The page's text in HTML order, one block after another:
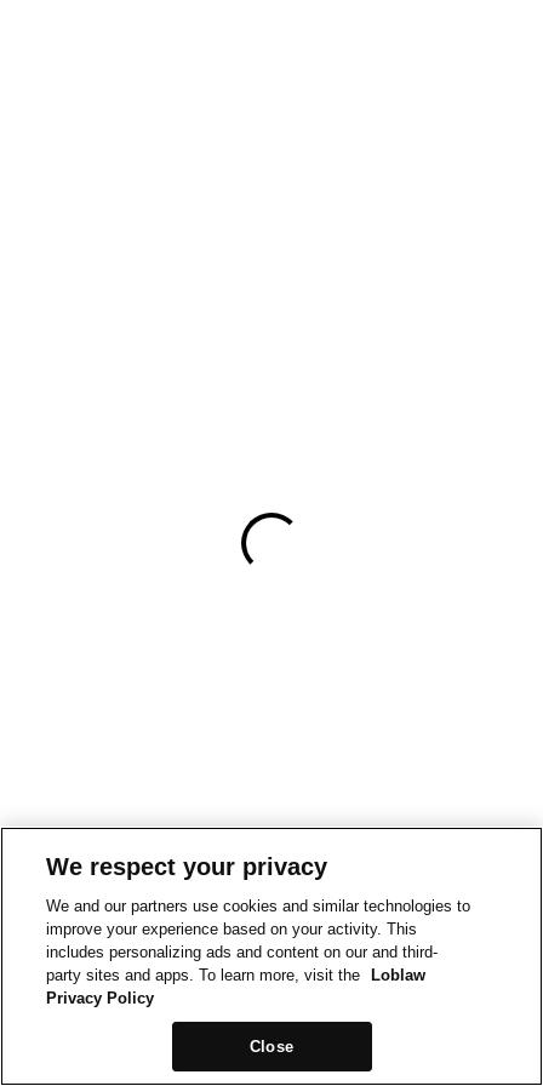
We respect your privacy
We and our partners use cookies and similar technologies to
improve your experience based on your activity. This
includes personalizing ads and content on our and third-
party sites and apps. To learn more, visit the
Loblaw
Privacy Policy
Close